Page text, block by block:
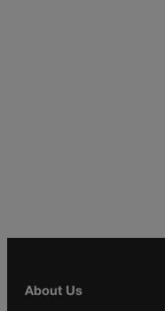
About Us